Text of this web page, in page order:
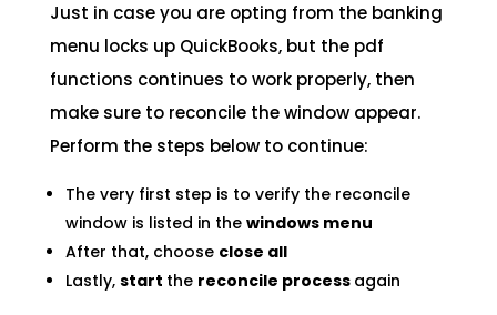
Just in case you are opting from the banking
menu locks up QuickBooks, but the pdf
functions continues to work properly, then
make sure to reconcile the window appear.
Perform the steps below to continue:
The very first step is to verify the reconcile
window is listed in the windows menu
After that, choose close all
Lastly, start the reconcile process again